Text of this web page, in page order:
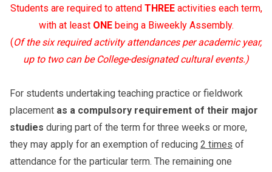
Students are required to attend THREEactivities each term,
with at least ONEbeing a Biweekly Assembly.
(Of the six required activity attendances per academic year,
up to two can be College-designated cultural events.)
For students undertaking teaching practice or fieldwork
placement as a compulsory requirement of their major
studies during part of the term for three weeks or more,
they may apply for an exemption of reducing 2 times of
attendance for the particular term. The remaining one